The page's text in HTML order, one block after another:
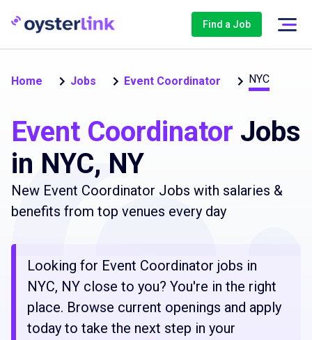
Find a Job
Home Jobs Event Coordinator NYC
Event Coordinator Jobs
in NYC, NY
New Event Coordinator Jobs with salaries &
benefits from top venues every day
Looking for Event Coordinator jobs in
NYC, NY close to you? You're in the right
place. Browse current openings and apply
today to take the next step in your